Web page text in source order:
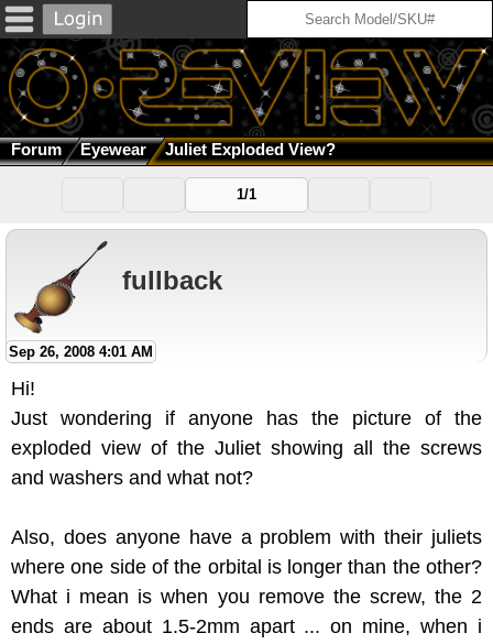
Forum Eyewear Juliet Exploded View?
1/1
fullback
Sep 26, 2008 4:01 AM
Hi!
Just wondering if anyone has the picture of the
exploded view of the Juliet showing all the screws
and washers and what not?
Also, does anyone have a problem with their juliets
where one side of the orbital is longer than the other?
What i mean is when you remove the screw, the 2
ends are about 1.5-2mm apart ... on mine, when i